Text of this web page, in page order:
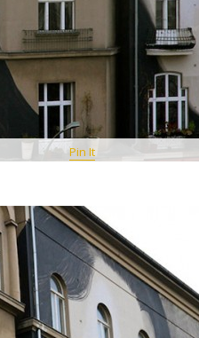
Pin It